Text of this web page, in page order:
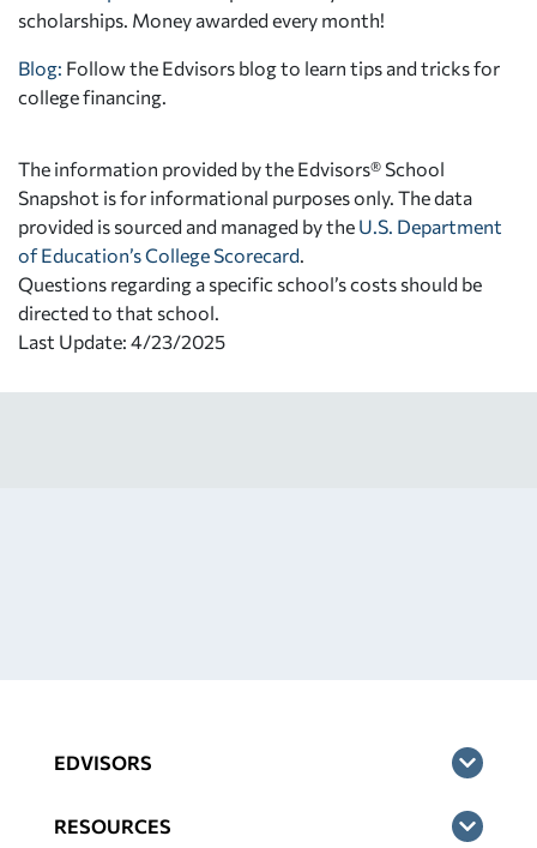
scholarships. Money awarded every month!
Blog: Follow the Edvisors blog to learn tips and tricks for
college financing.
The information provided by the Edvisors® School
Snapshot is for informational purposes only. The data
provided is sourced and managed by the U.S. Department
of Education’s College Scorecard
Questions regarding a specific school’s costs should be
directed to that school.
Last Update: 4/23/2025
EDVISORS
RESOURCES